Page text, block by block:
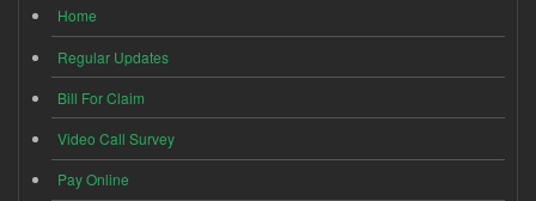
Home
Regular Updates
Bill For Claim
Video Call Survey
Pay Online